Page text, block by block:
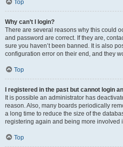
Top
Why can’t I login?
There are several reasons why this could
and password are correct. If they are,
sure you haven’t been banned. It is also
configuration error on their end, and they
Top
I registered in the past but cannot login
It is possible an administrator has
reason. Also, many boards periodically
a long time to reduce the size of the
registering again and being more involved
Top